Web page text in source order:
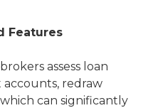
Features
assess loan
accounts, redraw
can significantly